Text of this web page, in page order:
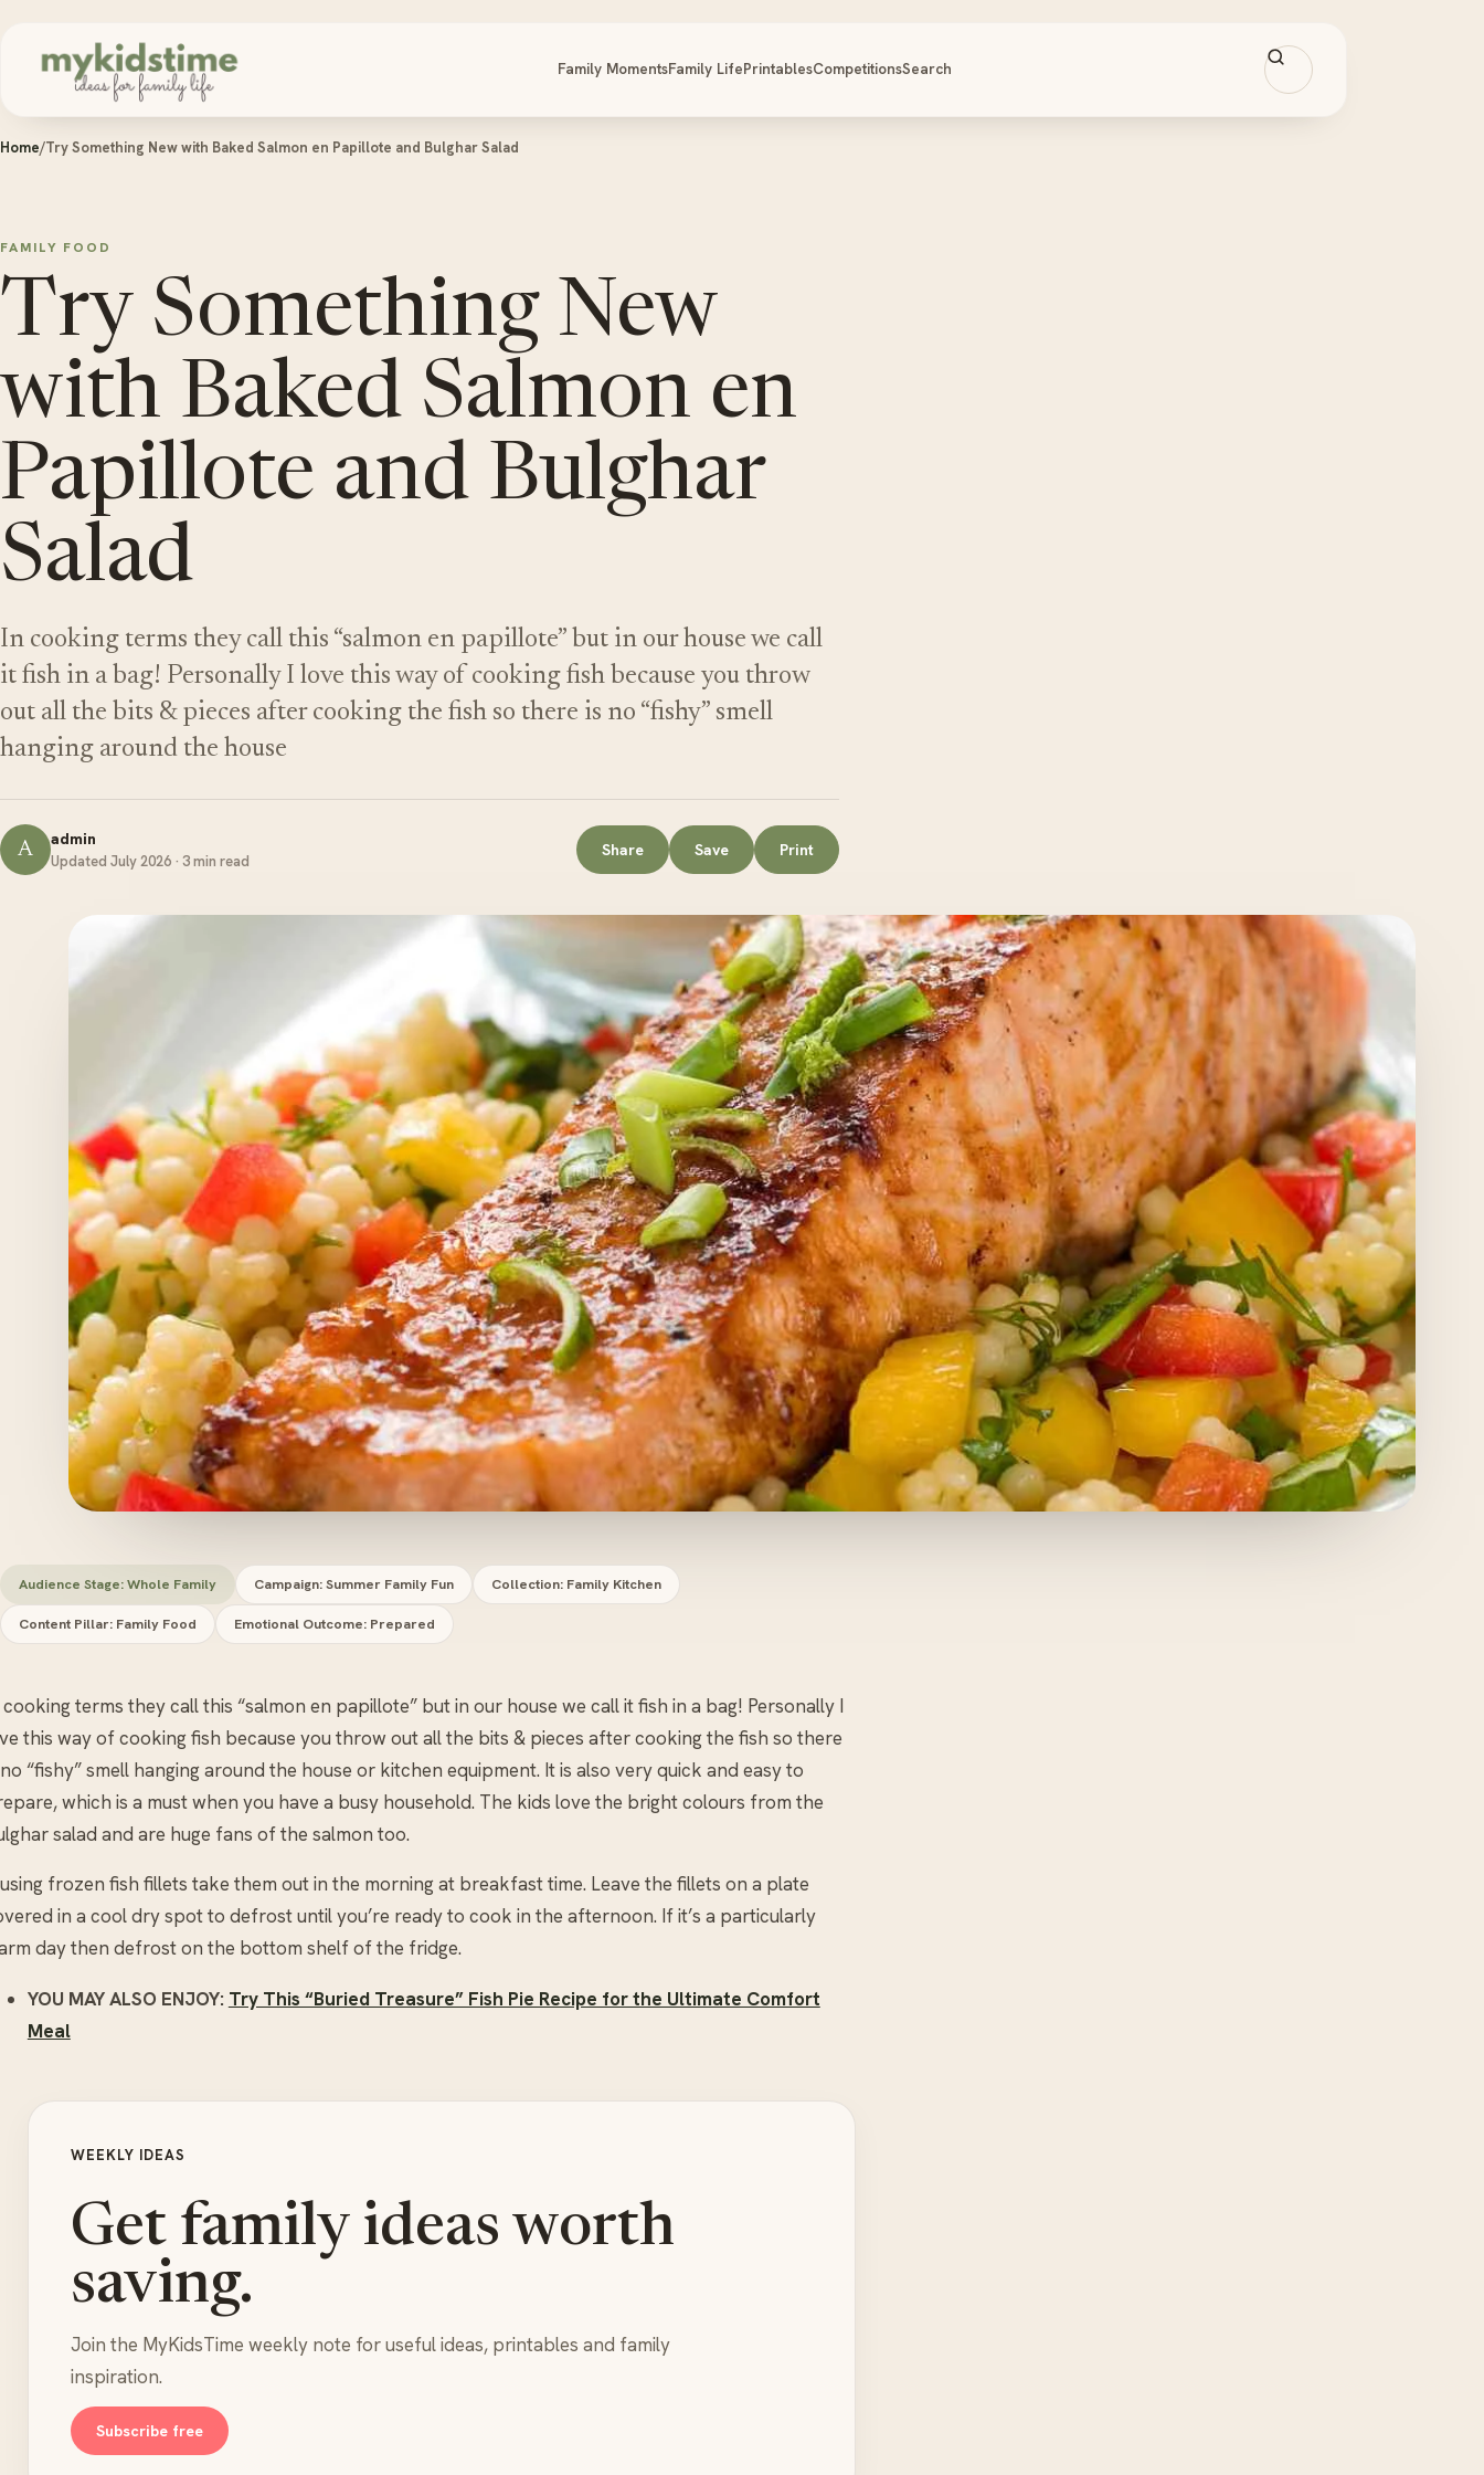
Family MomentsFamily LifePrintablesCompetitionsSearch
Home/Try Something New with Baked Salmon en Papillote and Bulghar Salad
FAMILY FOOD
Try Something New
with Baked Salmon en
Papillote and Bulghar
Salad
In cooking terms they call this “salmon en papillote” but in our house we call
it fish in a bag! Personally I love this way of cooking fish because you throw
out all the bits & pieces after cooking the fish so there is no “fishy” smell
hanging around the house
A admin
Updated July 2026 · 3 min read
Share Save Print
Audience Stage: Whole Family Campaign: Summer Family Fun Collection: Family Kitchen
Content Pillar: Family Food Emotional Outcome: Prepared
terms they call this “salmon en papillote” but in our house we call it fish in a bag! Personally I
this way of cooking fish because you throw out all the bits & pieces after cooking the fish so there
“fishy” smell hanging around the house or kitchen equipment. It is also very quick and easy to
which is a must when you have a busy household. The kids love the bright colours from the
salad and are huge fans of the salmon too.
frozen fish fillets take them out in the morning at breakfast time. Leave the fillets on a plate
in a cool dry spot to defrost until you’re ready to cook in the afternoon. If it’s a particularly
day then defrost on the bottom shelf of the fridge.
YOU MAY ALSO ENJOY: Try This “Buried Treasure” Fish Pie Recipe for the Ultimate Comfort
Meal
WEEKLY IDEAS
Get family ideas worth
saving.
Join the MyKidsTime weekly note for useful ideas, printables and family
inspiration.
Subscribe free